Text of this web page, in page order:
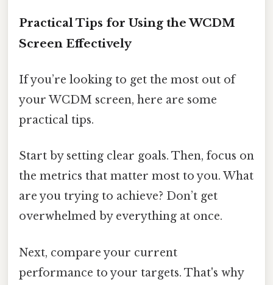
Practical Tips for Using the WCDM
Screen Effectively
If you’re looking to get the most out of
your WCDM screen, here are some
practical tips.
Start by setting clear goals. Then, focus on
the metrics that matter most to you. What
are you trying to achieve? Don’t get
overwhelmed by everything at once.
Next, compare your current
performance to your targets. That's why